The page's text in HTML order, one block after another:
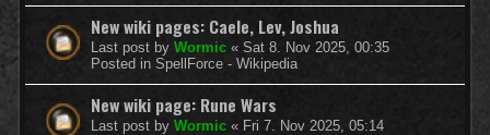
New wiki pages: Caele, Lev, Joshua
Last post by Wormic « Sat 8. Nov 2025, 00:35
Posted in SpellForce - Wikipedia
New wiki page: Rune Wars
Last post by Wormic « Fri 7. Nov 2025, 05:14